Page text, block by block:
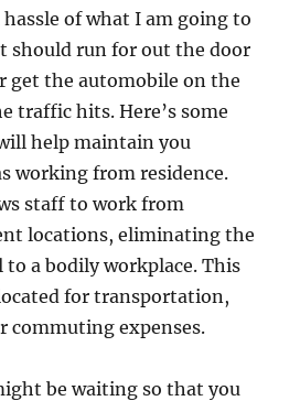
hassle of what I am going to
should run for out the door
get the automobile on the
traffic hits. Here’s some
help maintain you
working from residence.
staff to work from
locations, eliminating the
to a bodily workplace. This
for transportation,
commuting expenses.
be waiting so that you